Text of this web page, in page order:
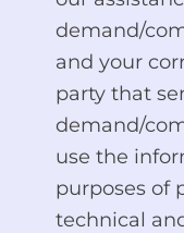
demand/
and your
party that
demand/
use the
purposes of
technical